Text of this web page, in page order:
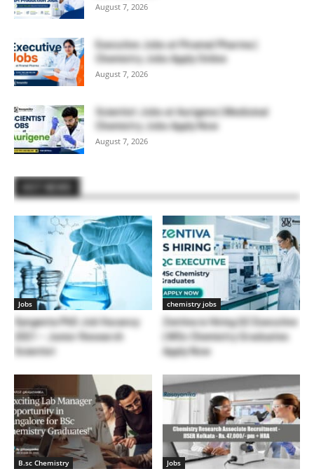
August 7, 2026
Executive Jobs at Piramal Pharma |
Chemistry Jobs Apply Online
August 7, 2026
Scientist Jobs at Aurigene | Medicinal
Chemistry Jobs Apply Now
August 7, 2026
Jobs
Syngenta PhD Job Vacancy
2021 – Junior Research
Scientist
chemistry jobs
Zentiva is Hiring QC Executive
| MSc Chemistry Graduates
Apply Now
B.sc Chemistry Jobs